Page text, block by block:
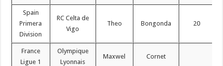
Spain
Primera
Division
RC Celta de
Vigo
Theo Bongonda 20
France
Ligue 1
Olympique
Lyonnais
Maxwel Cornet